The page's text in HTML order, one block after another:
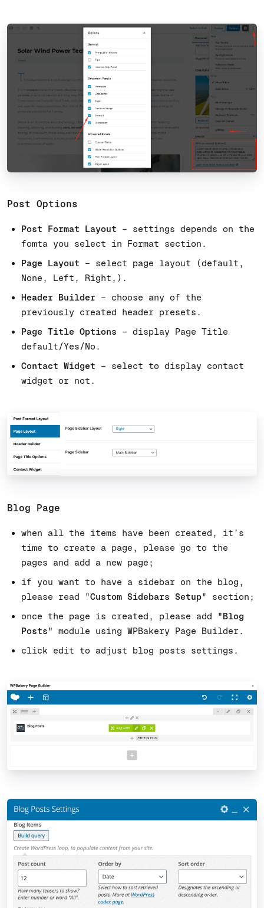
Post Options
Post Format Layout – settings depends on the
fomta you select in Format section.
Page Layout – select page layout (default,
None, Left, Right,).
Header Builder – choose any of the
previously created header presets.
Page Title Options – display Page Title
default/Yes/No.
Contact Widget – select to display contact
widget or not.
Blog Page
when all the items have been created, it’s
time to create a page, please go to the
pages and add a new page;
if you want to have a sidebar on the blog,
please read "Custom Sidebars Setup" section;
once the page is created, please add
"Blog
Posts"
module using WPBakery Page Builder.
click edit to adjust blog posts settings.